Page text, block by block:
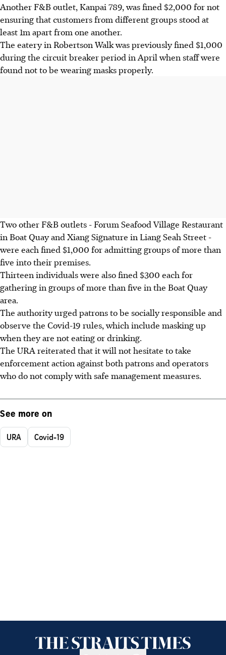
Another F&B outlet, Kanpai 789, was fined $2,000 for not
ensuring that customers from different groups stood at
least 1m apart from one another.
The eatery in Robertson Walk was previously fined $1,000
during the circuit breaker period in April when staff were
found not to be wearing masks properly.
Two other F&B outlets - Forum Seafood Village Restaurant
in Boat Quay and Xiang Signature in Liang Seah Street -
were each fined $1,000 for admitting groups of more than
five into their premises.
Thirteen individuals were also fined $300 each for
gathering in groups of more than five in the Boat Quay
area.
The authority urged patrons to be socially responsible and
observe the Covid-19 rules, which include masking up
when they are not eating or drinking.
The URA reiterated that it will not hesitate to take
enforcement action against both patrons and operators
who do not comply with safe management measures.
See more on
URA Covid-19